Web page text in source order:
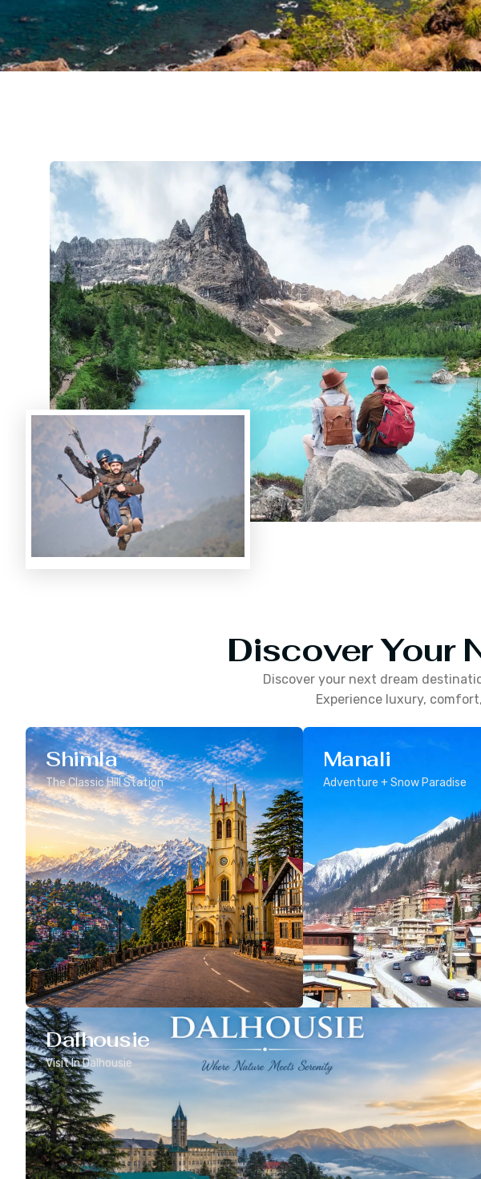
Discover Your
Discover your next dream
Experience luxury,
Shimla
The Classic Hill Station
Manali
Adventure + Snow Paradise
Dalhousie
Visit In Dalhousie